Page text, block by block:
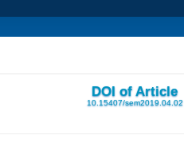
DOI of Article
10.15407/sem2019.04.02